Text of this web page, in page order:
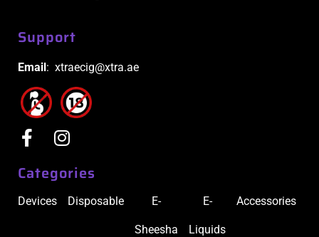
Support
Email: xtraecig@xtra.ae
Categories
Devices Disposable E-
Sheesha
E-
Liquids
Accessories